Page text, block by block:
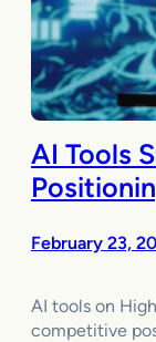
AI Tools
February 23,
AI tools on
competitive